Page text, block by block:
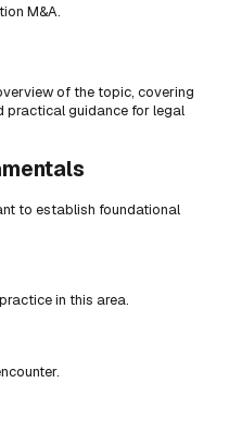
M&A.
of the topic, covering
practical guidance for legal
to establish foundational
in this area.